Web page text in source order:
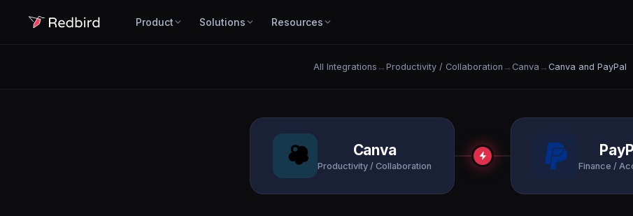
Product Solutions Resources
All Integrations → Productivity / Collaboration → Canva → Canva and PayPal
Canva
Productivity / Collaboration Finance /